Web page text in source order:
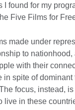
I found for my
Five Films for
made under
to nationhood,
with their
in spite of dominant
focus, instead,
live in these